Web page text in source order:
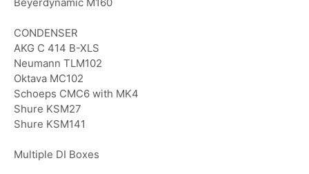
Beyerdynamic M160
CONDENSER
AKG C 414 B-XLS
Neumann TLM102
Oktava MC102
Schoeps CMC6 with MK4
Shure KSM27
Shure KSM141
Multiple DI Boxes